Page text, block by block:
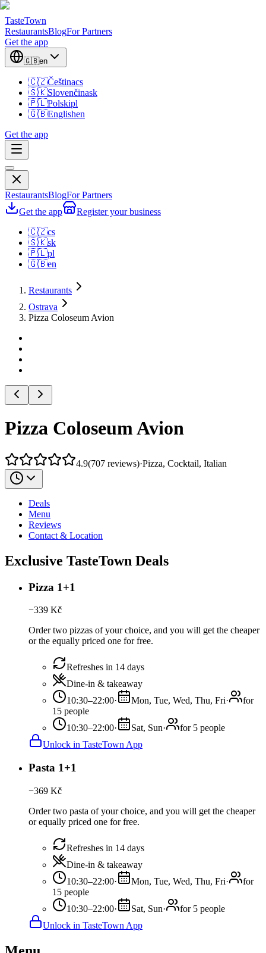
TasteTown
RestaurantsBlogFor Partners
Get the app
🇬🇧en
🇨🇿Češtinacs
🇸🇰Slovenčinask
🇵🇱Polskipl
🇬🇧Englishen
Get the app
RestaurantsBlogFor Partners
Get the app
Register your business
🇨🇿cs
🇸🇰sk
🇵🇱pl
🇬🇧en
Restaurants
Ostrava
Pizza Coloseum Avion
Pizza Coloseum Avion
4.9(707 reviews)·Pizza, Cocktail, Italian
Deals
Menu
Reviews
Contact & Location
Exclusive TasteTown Deals
Pizza 1+1
−339 Kč
Order two pizzas of your choice, and you will get the cheaper
or the equally priced one for free.
Refreshes in 14 days
Dine-in & takeaway
10:30–22:00· Mon, Tue, Wed, Thu, Fri·
for
15 people
10:30–22:00· Sat, Sun·
for 5 people
Unlock in TasteTown App
Pasta 1+1
−369 Kč
Order two pasta of your choice, and you will get the cheaper
or equally priced one for free.
Refreshes in 14 days
Dine-in & takeaway
10:30–22:00· Mon, Tue, Wed, Thu, Fri·
for
15 people
10:30–22:00· Sat, Sun·
for 5 people
Unlock in TasteTown App